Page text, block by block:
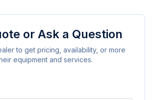
or Ask a Question
to get pricing, availability, or more
equipment and services.